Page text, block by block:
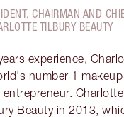
CHAIRMAN AND
TILBURY BEAUTY
experience,
number 1
Beauty in 2013,